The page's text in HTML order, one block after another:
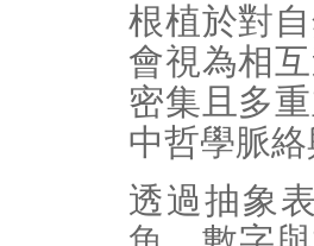
根植於對
會視為相
密集且多
中哲學脈
透過抽象